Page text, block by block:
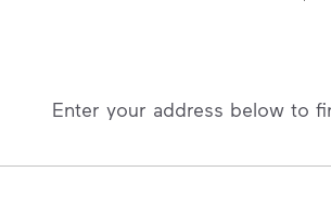
Enter your address below to